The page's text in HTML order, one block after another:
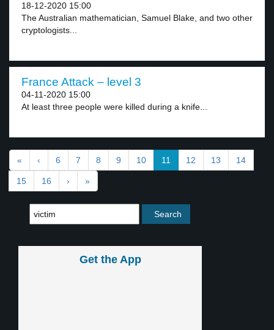
18-12-2020 15:00
The Australian mathematician, Samuel Blake, and two other
cryptologists...
France Attack – level 3
04-11-2020 15:00
At least three people were killed during a knife...
« ‹ 6 7 8 9 10 11 12 13 14
15 16 › »
Get the App